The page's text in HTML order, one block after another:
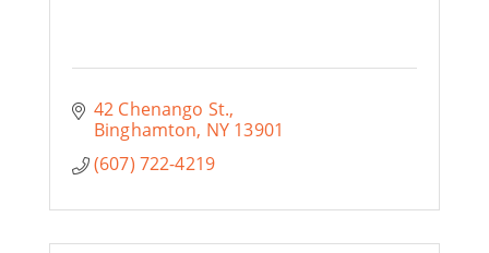
42 Chenango St.
Binghamton NY 13901
(607) 722-4219